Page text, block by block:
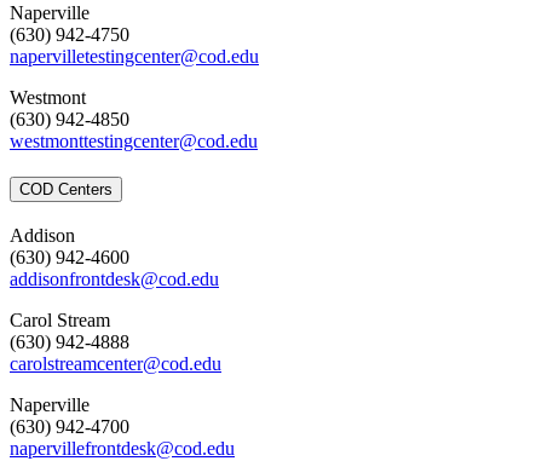
Naperville
(630) 942-4750
napervilletestingcenter@cod.edu
Westmont
(630) 942-4850
westmonttestingcenter@cod.edu
COD Centers
Addison
(630) 942-4600
addisonfrontdesk@cod.edu
Carol Stream
(630) 942-4888
carolstreamcenter@cod.edu
Naperville
(630) 942-4700
napervillefrontdesk@cod.edu